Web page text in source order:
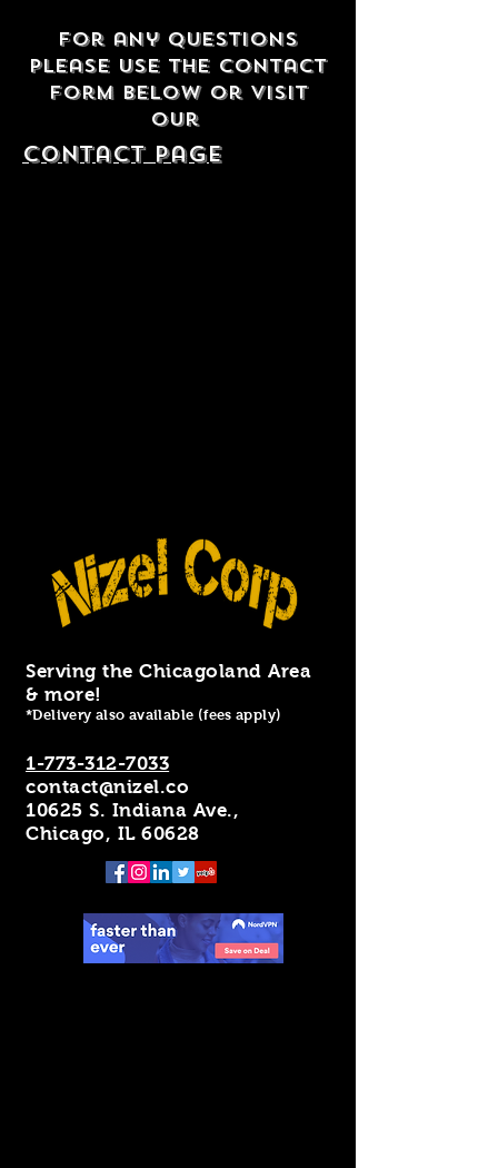
For any questions
please use the contact
form below or visit
our
contact Page
Serving the Chicagoland Area
& more!
*Delivery also available (fees apply)
1-773-312-7033
contact@nizel.co
10625 S. Indiana Ave.,
Chicago, IL 60628